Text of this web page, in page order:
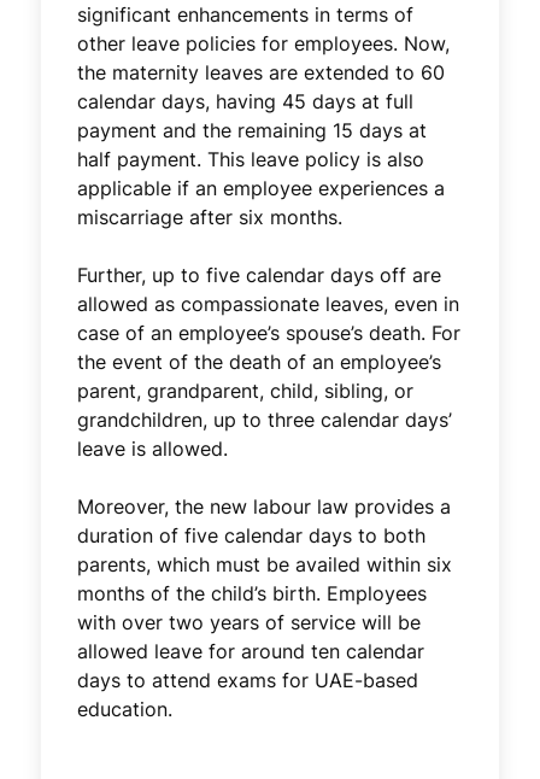
significant enhancements in terms of
other leave policies for employees. Now,
the maternity leaves are extended to 60
calendar days, having 45 days at full
payment and the remaining 15 days at
half payment. This leave policy is also
applicable if an employee experiences a
miscarriage after six months.
Further, up to five calendar days off are
allowed as compassionate leaves, even in
case of an employee’s spouse’s death. For
the event of the death of an employee’s
parent, grandparent, child, sibling, or
grandchildren, up to three calendar days’
leave is allowed.
Moreover, the new labour law provides a
duration of five calendar days to both
parents, which must be availed within six
months of the child’s birth. Employees
with over two years of service will be
allowed leave for around ten calendar
days to attend exams for UAE-based
education.